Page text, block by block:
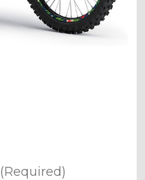
(Required)